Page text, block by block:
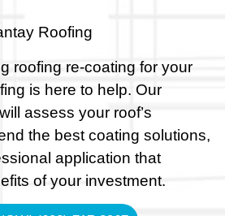
Roofing
roofing re-coating for your
is here to help. Our
assess your roof’s
the best coating solutions,
application that
of your investment.